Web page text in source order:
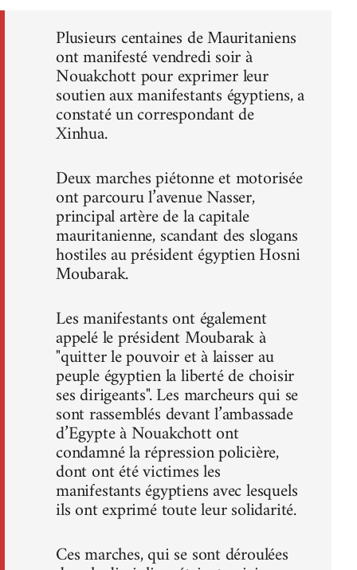
Plusieurs centaines de Mauritaniens
ont manifesté vendredi soir à
Nouakchott pour exprimer leur
soutien aux manifestants égyptiens, a
constaté un correspondant de
Xinhua.
Deux marches piétonne et motorisée
ont parcouru l’avenue Nasser,
principal artère de la capitale
mauritanienne, scandant des slogans
hostiles au président égyptien Hosni
Moubarak.
Les manifestants ont également
appelé le président Moubarak à
"quitter le pouvoir et à laisser au
peuple égyptien la liberté de choisir
ses dirigeants". Les marcheurs qui se
sont rassemblés devant l’ambassade
d’Egypte à Nouakchott ont
condamné la répression policière,
dont ont été victimes les
manifestants égyptiens avec lesquels
ils ont exprimé toute leur solidarité.
Ces marches, qui se sont déroulées